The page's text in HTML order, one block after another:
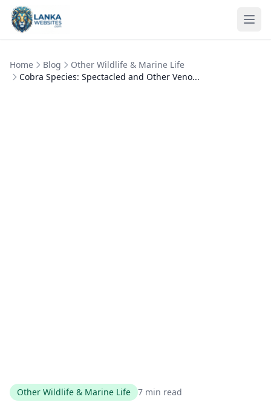
Skip to content
Home Blog
Other Wildlife & Marine Life
Cobra Species: Spectacled and Other Veno...
Other Wildlife & Marine Life 7 min read